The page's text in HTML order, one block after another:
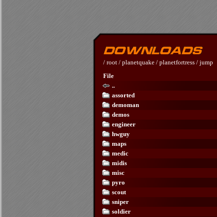
/ root / planetquake / planetfortress / jump
File
..
assorted
demoman
demos
engineer
hwguy
maps
medic
midis
misc
pyro
scout
sniper
soldier